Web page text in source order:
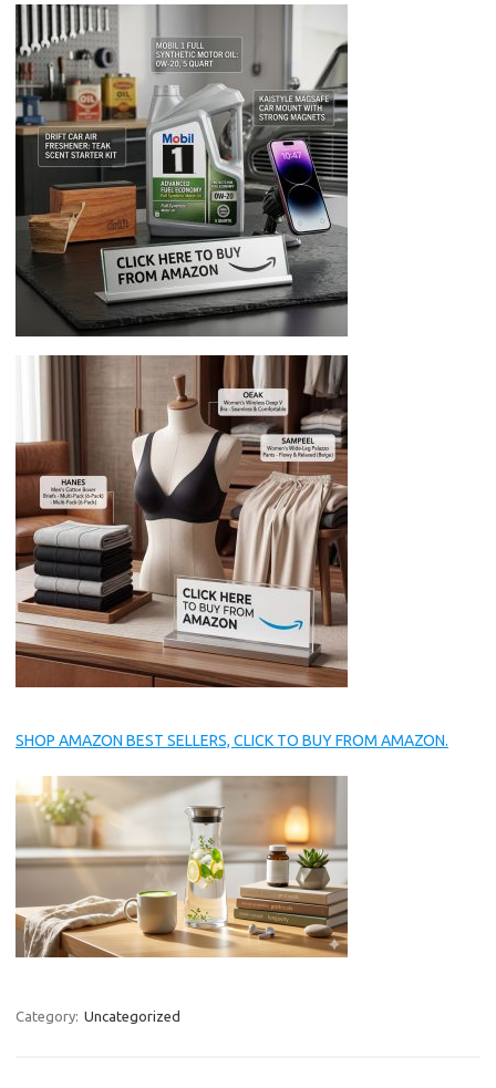
SHOP AMAZON BEST SELLERS, CLICK TO BUY FROM AMAZON.
Category: Uncategorized